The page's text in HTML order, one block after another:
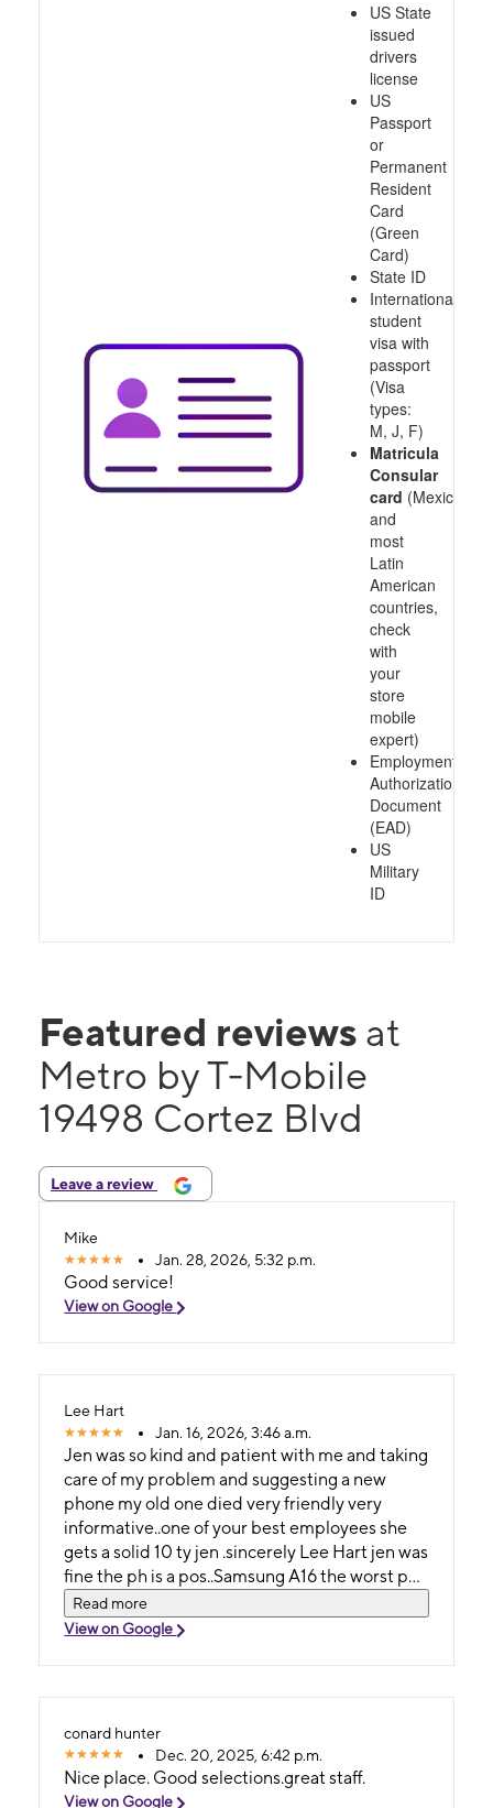
US State
issued
drivers
license
US
Passport
or
Permanent
Resident
Card
(Green
Card)
State ID
International
student
visa with
passport
(Visa
types:
M, J, F)
Matricula
Consular
card (Mexico
and
most
Latin
American
countries,
check
with
your
store
mobile
expert)
Employment
Authorization
Document
(EAD)
US
Military
ID
Featured reviews at
Metro by T-Mobile
19498 Cortez Blvd
Leave a review
Mike
Jan. 28, 2026, 5:32 p.m.
Good service!
View on Google
Lee Hart
Jan. 16, 2026, 3:46 a.m.
Jen was so kind and patient with me and taking
care of my problem and suggesting a new
phone my old one died very friendly very
informative..one of your best employees she
gets a solid 10 ty jen .sincerely Lee Hart jen was
fine the ph is a pos..Samsung A16 the worst ph i
have ever had period
Read more
View on Google
conard hunter
Dec. 20, 2025, 6:42 p.m.
Nice place. Good selections.great staff.
View on Google